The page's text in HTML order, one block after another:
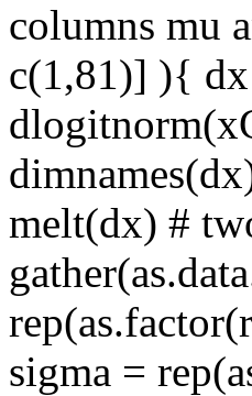
columns mu
c(1,81)] ){
melt(dx) #
sigma =